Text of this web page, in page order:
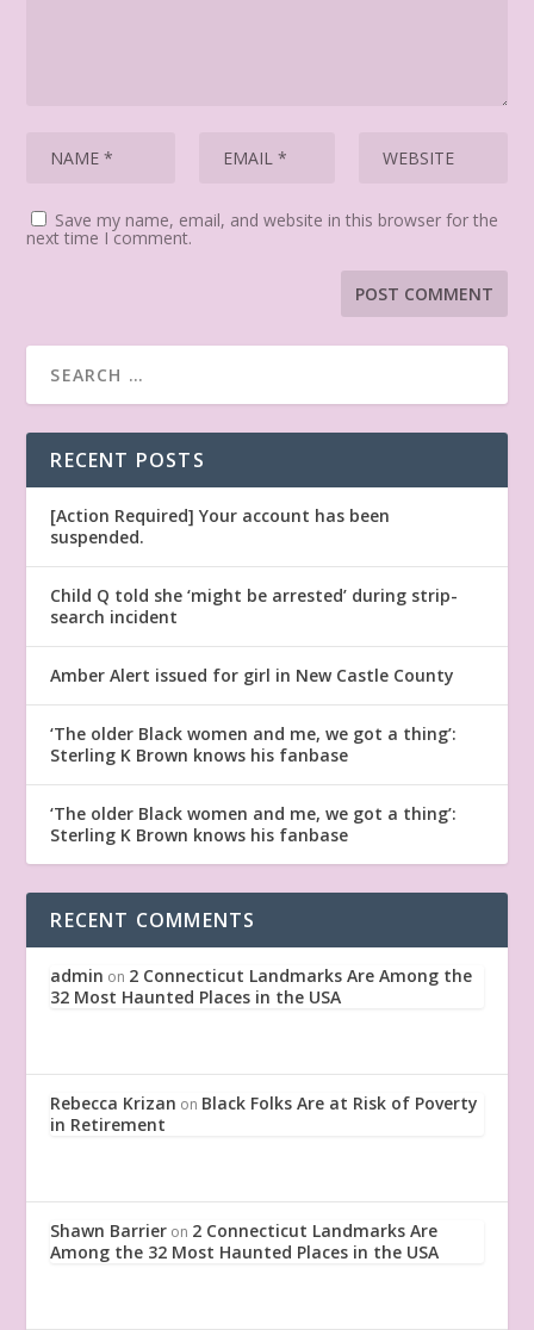
Save my name, email, and website in this browser for the
next time I comment.
RECENT POSTS
[Action Required] Your account has been
suspended.
Child Q told she ‘might be arrested’ during strip-
search incident
Amber Alert issued for girl in New Castle County
‘The older Black women and me, we got a thing’:
Sterling K Brown knows his fanbase
‘The older Black women and me, we got a thing’:
Sterling K Brown knows his fanbase
RECENT COMMENTS
admin on 2 Connecticut Landmarks Are Among the
32 Most Haunted Places in the USA
Rebecca Krizan on Black Folks Are at Risk of Poverty
in Retirement
Shawn Barrier on 2 Connecticut Landmarks Are
Among the 32 Most Haunted Places in the USA